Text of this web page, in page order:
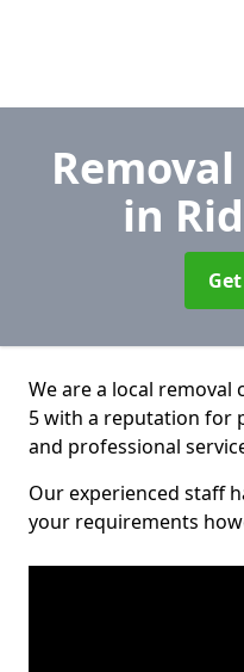
in
We are a local removal
5 with a reputation for
and professional
Our experienced staff
your requirements